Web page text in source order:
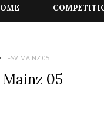
FSV MAINZ 05
Mainz 05